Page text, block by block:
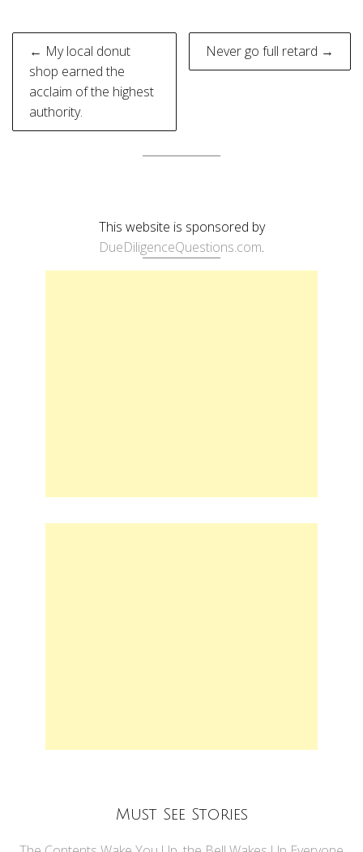
Post
navigation
← My local donut
shop earned the
acclaim of the highest
authority.
Never go full retard →
This website is sponsored by
DueDiligenceQuestions.com.
Must See Stories